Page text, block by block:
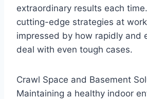
extraordinary results each
cutting-edge strategies at work
impressed by how rapidly and
deal with even tough cases.
Crawl Space and Basement
Maintaining a healthy indoor